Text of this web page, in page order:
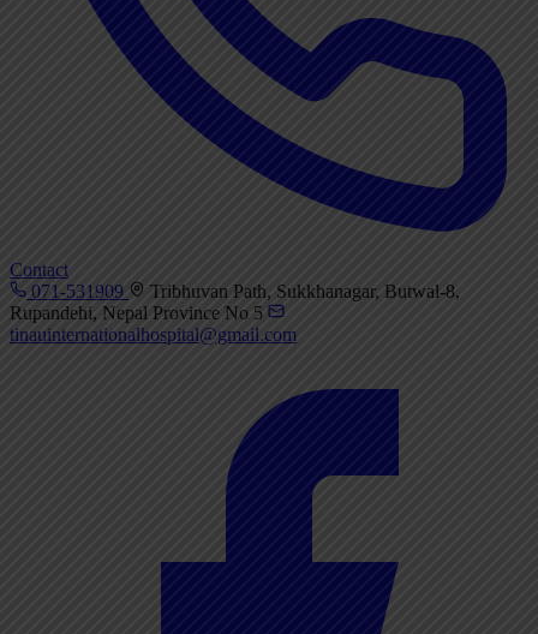
Contact
071-531909
Tribhuvan Path, Sukkhanagar, Butwal-8,
Rupandehi, Nepal Province No 5
tinauinternationalhospital@gmail.com